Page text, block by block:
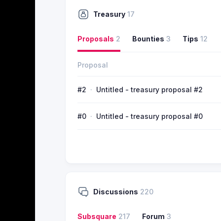
Treasury 17
Proposals 2 Bounties 3 Tips 12
Proposal
#2 Untitled - treasury proposal #2
#0 Untitled - treasury proposal #0
Discussions 220
Subsquare 217 Forum 3